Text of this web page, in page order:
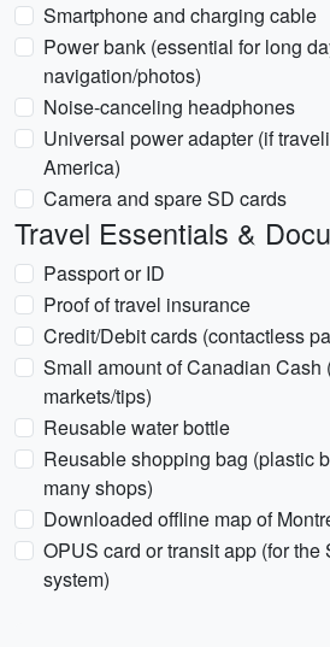
Smartphone and charging cable
Power bank (essential for long
navigation/photos)
Noise-canceling headphones
Universal power adapter (if
America)
Camera and spare SD cards
Travel Essentials &
Passport or ID
Proof of travel insurance
Credit/Debit cards (contactless
Small amount of Canadian Cash
markets/tips)
Reusable water bottle
Reusable shopping bag (plastic
many shops)
Downloaded offline map of
OPUS card or transit app (for the
system)